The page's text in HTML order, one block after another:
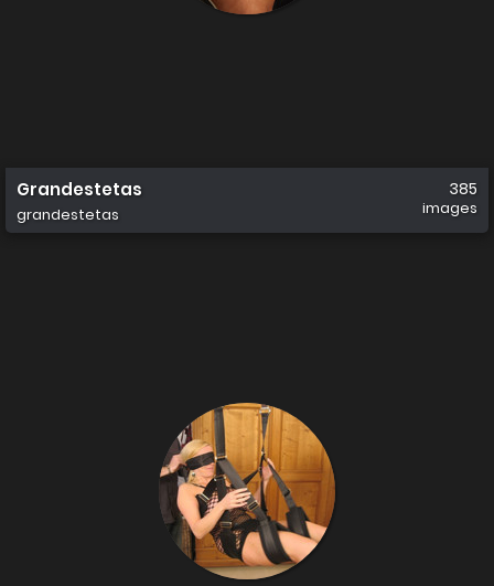
Grandestetas
grandestetas
385
images